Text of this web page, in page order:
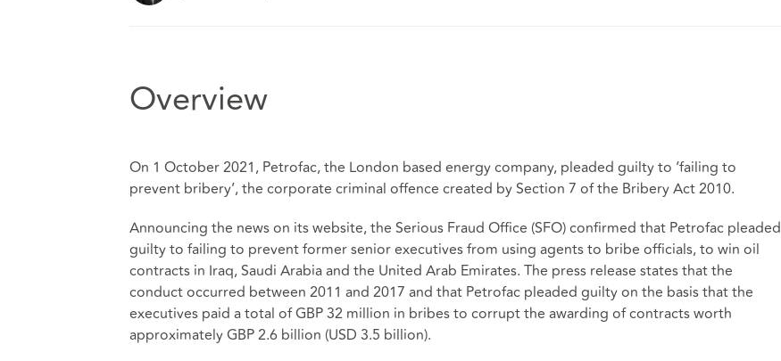
Overview
On 1 October 2021, Petrofac, the London based energy company, pleaded guilty to ‘failing to
prevent bribery’, the corporate criminal offence created by Section 7 of the Bribery Act 2010.
Announcing the news on its website, the Serious Fraud Office (SFO) confirmed that Petrofac pleaded
guilty to failing to prevent former senior executives from using agents to bribe officials, to win oil
contracts in Iraq, Saudi Arabia and the United Arab Emirates. The press release states that the
conduct occurred between 2011 and 2017 and that Petrofac pleaded guilty on the basis that the
executives paid a total of GBP 32 million in bribes to corrupt the awarding of contracts worth
approximately GBP 2.6 billion (USD 3.5 billion).